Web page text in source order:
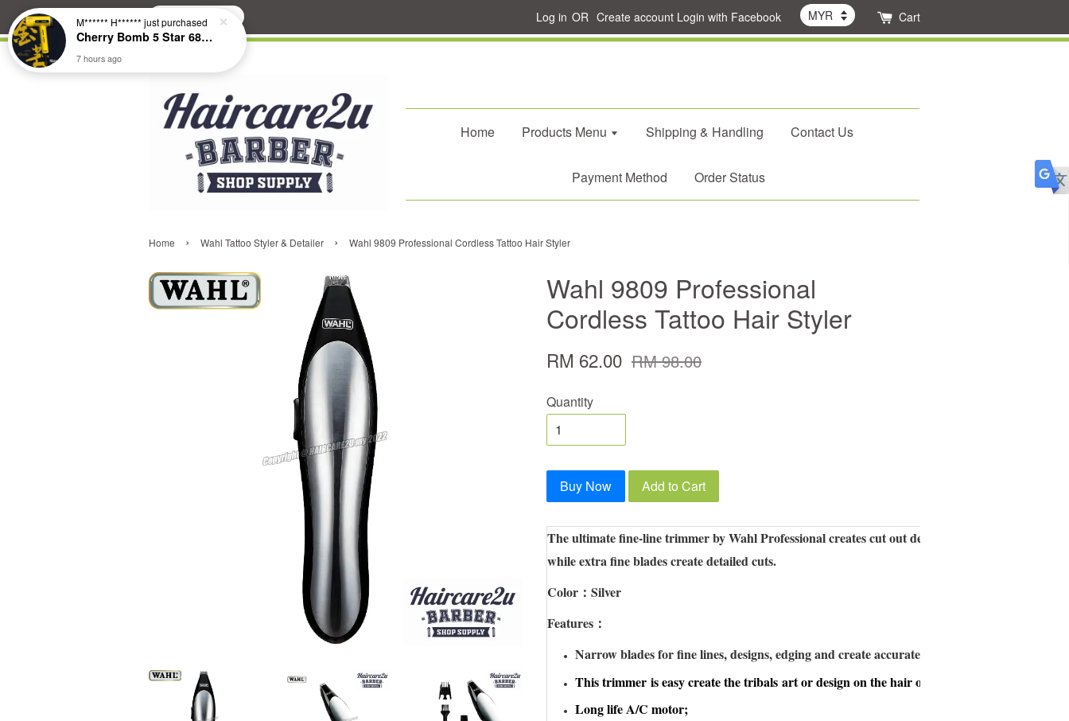
Search Log in OR Create account Login with Facebook Cart
Home Products Menu Shipping & Handling Contact Us
Payment Method Order Status
Home › Wahl Tattoo Styler & Detailer › Wahl 9809 Professional Cordless Tattoo Hair Styler
Wahl 9809 Professional
Cordless Tattoo Hair Styler
RM 62.00 RM 98.00
Quantity
Buy Now Add to Cart
The ultimate fine-line trimmer by Wahl Professional creates cut out designs with ease. Powerful
while extra fine blades create detailed cuts.
Color：Silver
Features：
Narrow blades for fine lines, designs, edging and create accurate shapes for tatto cutting;
This trimmer is easy create the tribals art or design on the hair or beard;
Long life A/C motor;
M****** H****** just purchased
Cherry Bomb 5 Star 686 Brushless Compact Hair Dryer
7 hours ago